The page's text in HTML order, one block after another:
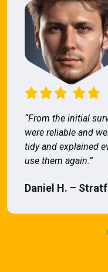
“From the initial
were reliable and
tidy and explained
use them again.”
Daniel H. –